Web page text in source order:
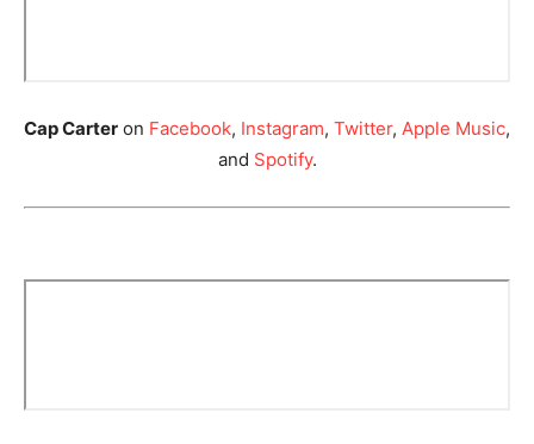
Cap Carter on Facebook, Instagram, Twitter, Apple Music,
and Spotify.